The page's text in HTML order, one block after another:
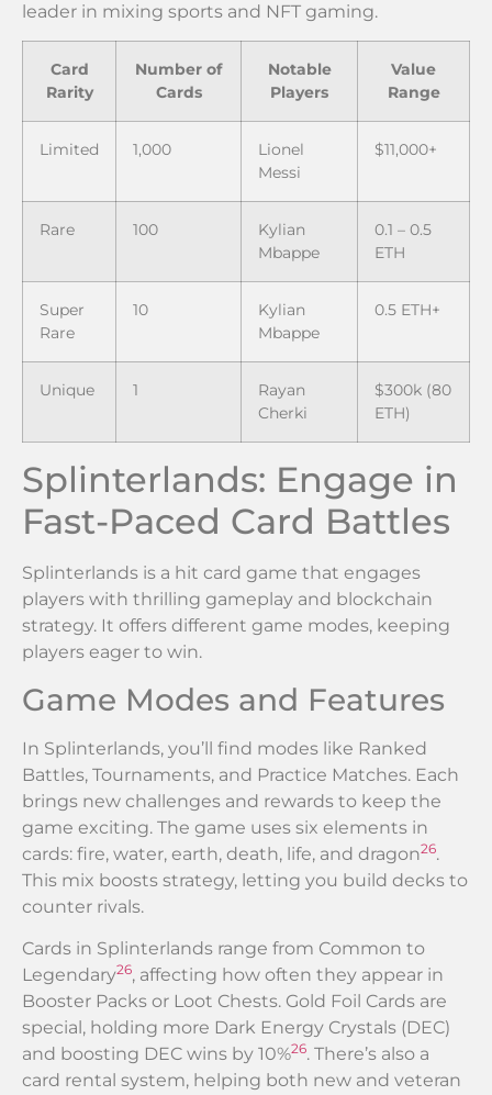
leader in mixing sports and NFT gaming.
Card
Rarity
Number of
Cards
Notable
Players
Value
Range
Limited 1,000
Lionel
Messi
$11,000+
Rare 100
Kylian
Mbappe
0.1 – 0.5
ETH
Super
Rare
10
Kylian
Mbappe
0.5 ETH+
Unique 1
Rayan
Cherki
$300k (80
ETH)
Splinterlands: Engage in
Fast-Paced Card Battles
Splinterlands is a hit card game that engages
players with thrilling gameplay and blockchain
strategy. It offers different game modes, keeping
players eager to win.
Game Modes and Features
In Splinterlands, you’ll find modes like Ranked
Battles, Tournaments, and Practice Matches. Each
brings new challenges and rewards to keep the
game exciting. The game uses six elements in
cards: fire, water, earth, death, life, and dragon26.
This mix boosts strategy, letting you build decks to
counter rivals.
Cards in Splinterlands range from Common to
Legendary26, affecting how often they appear in
Booster Packs or Loot Chests. Gold Foil Cards are
special, holding more Dark Energy Crystals (DEC)
and boosting DEC wins by 10%26. There’s also a
card rental system, helping both new and veteran